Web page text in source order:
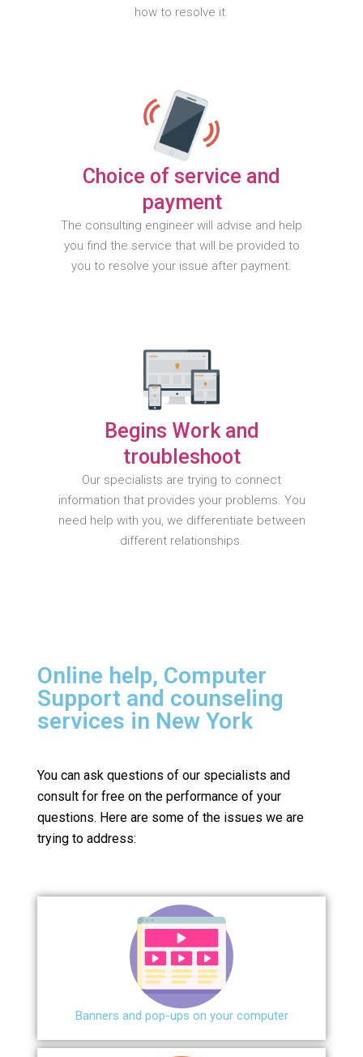
how to resolve it.
Choice of service and
payment
The consulting engineer will advise and help
you find the service that will be provided to
you to resolve your issue after payment.
Begins Work and
troubleshoot
Our specialists are trying to connect
information that provides your problems. You
need help with you, we differentiate between
different relationships.
Online help, Computer
Support and counseling
services in New York
You can ask questions of our specialists and
consult for free on the performance of your
questions. Here are some of the issues we are
trying to address:
Banners and pop-ups on your computer